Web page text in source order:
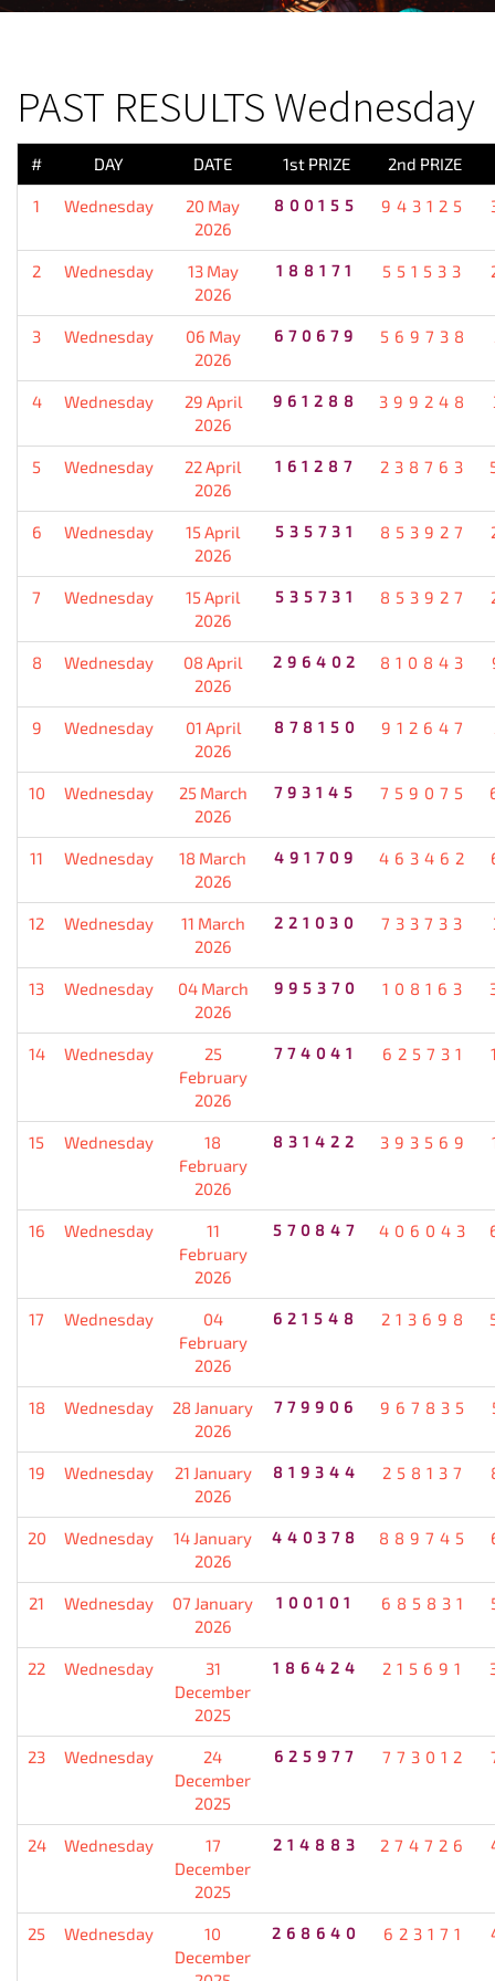
PAST RESULTS Wednesday
# DAY DATE 1st PRIZE 2nd PRIZE
1 Wednesday
20 May
2026
800155 943125
2 Wednesday
13 May
2026
188171 551533
3 Wednesday
06 May
2026
670679 569738
4 Wednesday
29 April
2026
961288 399248
5 Wednesday
22 April
2026
161287 238763
6 Wednesday
15 April
2026
535731 853927
7 Wednesday
15 April
2026
535731 853927
8 Wednesday
08 April
2026
296402 810843
9 Wednesday
01 April
2026
878150 912647
10 Wednesday
25 March
2026
793145 759075
11 Wednesday
18 March
2026
491709 463462
12 Wednesday
11 March
2026
221030 733733
13 Wednesday
04 March
2026
995370 108163
14 Wednesday
25
February
2026
774041 625731
15 Wednesday
18
February
2026
831422 393569
16 Wednesday
11
February
2026
570847 406043
17 Wednesday
04
February
2026
621548 213698
18 Wednesday
28 January
2026
779906 967835
19 Wednesday
21 January
2026
819344 258137
20 Wednesday
14 January
2026
440378 889745
21 Wednesday
07 January
2026
100101 685831
22 Wednesday
31
December
2025
186424 215691
23 Wednesday
24
December
2025
625977 773012
24 Wednesday
17
December
2025
214883 274726
25 Wednesday
10
December
268640 623171